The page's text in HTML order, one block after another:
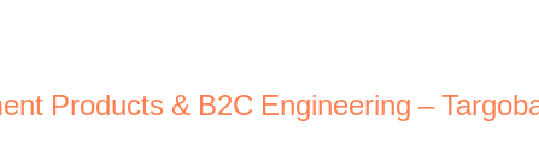
Products & B2C Engineering –